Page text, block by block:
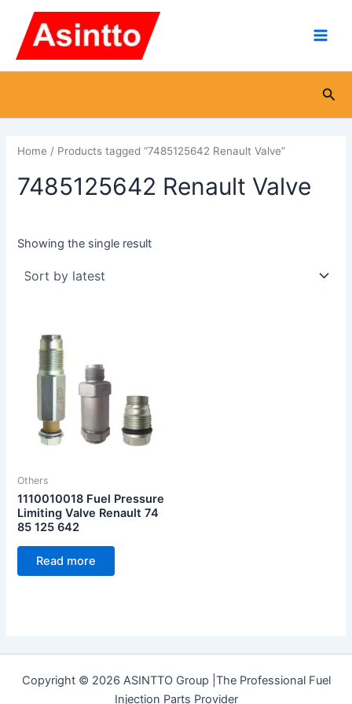
content
Home / Products tagged “7485125642 Renault Valve”
7485125642 Renault Valve
Showing the single result
Others
1110010018 Fuel Pressure
Limiting Valve Renault 74
85 125 642
Read more
Copyright © 2026 ASINTTO Group |The Professional Fuel
Injection Parts Provider